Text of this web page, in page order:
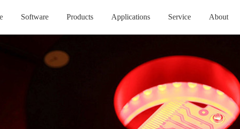
Software Products Applications Service About